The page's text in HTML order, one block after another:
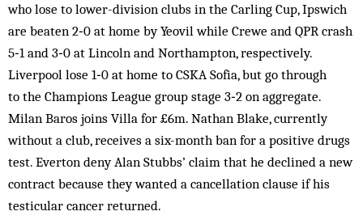
who lose to lower-division clubs in the Carling Cup, Ipswich
are beaten 2‑0 at home by Yeovil while Crewe and QPR crash
5‑1 and 3‑0 at Lincoln and Northampton, respectively.
Liverpool lose 1‑0 at home to CSKA Sofia, but go through
to the Champions League group stage 3‑2 on aggregate.
Milan Baros joins Villa for £6m. Nathan Blake, currently
without a club, receives a six-month ban for a positive drugs
test. Everton deny Alan Stubbs’ claim that he declined a new
contract because they wanted a cancellation clause if his
testicular cancer returned.